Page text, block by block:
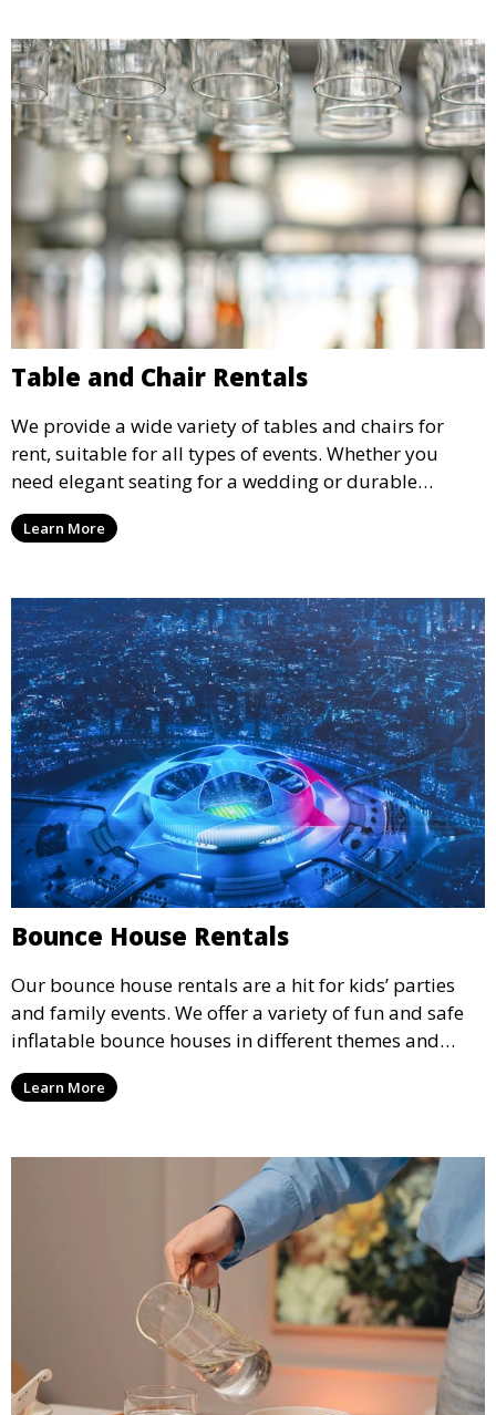
Table and Chair Rentals
We provide a wide variety of tables and chairs for
rent, suitable for all types of events. Whether you
need elegant seating for a wedding or durable
options for a corporate event, our rental service offers
flexible options to meet your needs and style.
Learn More
Bounce House Rentals
Our bounce house rentals are a hit for kids’ parties
and family events. We offer a variety of fun and safe
inflatable bounce houses in different themes and
sizes, providing hours of entertainment for children of
all ages.
Learn More